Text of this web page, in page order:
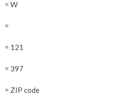
= W
=
= 121
= 397
= ZIP code